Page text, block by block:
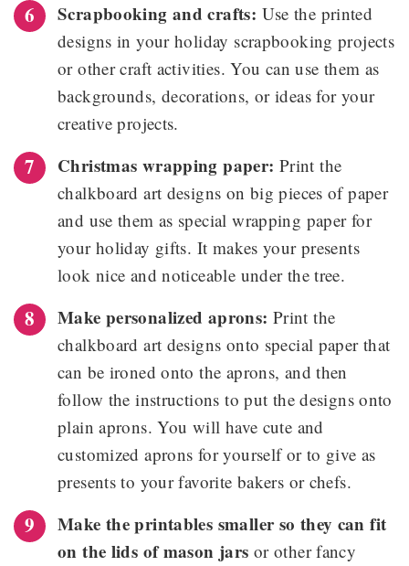
Scrapbooking and crafts: Use the printed
designs in your holiday scrapbooking projects
or other craft activities. You can use them as
backgrounds, decorations, or ideas for your
creative projects.
Christmas wrapping paper: Print the
chalkboard art designs on big pieces of paper
and use them as special wrapping paper for
your holiday gifts. It makes your presents
look nice and noticeable under the tree.
Make personalized aprons: Print the
chalkboard art designs onto special paper that
can be ironed onto the aprons, and then
follow the instructions to put the designs onto
plain aprons. You will have cute and
customized aprons for yourself or to give as
presents to your favorite bakers or chefs.
Make the printables smaller so they can fit
on the lids of mason jars or other fancy